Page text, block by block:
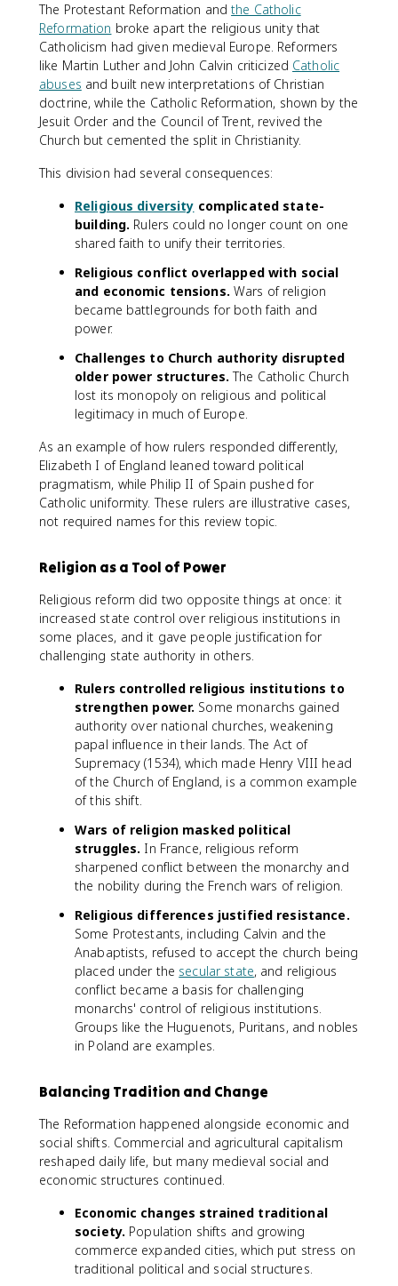
The Protestant Reformation andthe Catholic
Reformation broke apart the religious unity that
Catholicism had given medieval Europe. Reformers
like Martin Luther and John Calvin criticized Catholic
abuses and built new interpretations of Christian
doctrine, while the Catholic Reformation, shown by the
Jesuit Order and the Council of Trent, revived the
Church but cemented the split in Christianity.
This division had several consequences:
Religious diversity complicated state-
building. Rulers could no longer count on one
shared faith to unify their territories.
Religious conflict overlapped with social
and economic tensions. Wars of religion
became battlegrounds for both faith and
power.
Challenges to Church authority disrupted
older power structures. The Catholic Church
lost its monopoly on religious and political
legitimacy in much of Europe.
As an example of how rulers responded differently,
Elizabeth I of England leaned toward political
pragmatism, while Philip II of Spain pushed for
Catholic uniformity. These rulers are illustrative cases,
not required names for this review topic.
Religion as a Tool of Power
Religious reform did two opposite things at once: it
increased state control over religious institutions in
some places, and it gave people justification for
challenging state authority in others.
Rulers controlled religious institutions to
strengthen power. Some monarchs gained
authority over national churches, weakening
papal influence in their lands. The Act of
Supremacy (1534), which made Henry VIII head
of the Church of England, is a common example
of this shift.
Wars of religion masked political
struggles. In France, religious reform
sharpened conflict between the monarchy and
the nobility during the French wars of religion.
Religious differences justified resistance.
Some Protestants, including Calvin and the
Anabaptists, refused to accept the church being
placed under the secular state, and religious
conflict became a basis for challenging
monarchs' control of religious institutions.
Groups like the Huguenots, Puritans, and nobles
in Poland are examples.
Balancing Tradition and Change
The Reformation happened alongside economic and
social shifts. Commercial and agricultural capitalism
reshaped daily life, but many medieval social and
economic structures continued.
Economic changes strained traditional
society. Population shifts and growing
commerce expanded cities, which put stress on
traditional political and social structures.